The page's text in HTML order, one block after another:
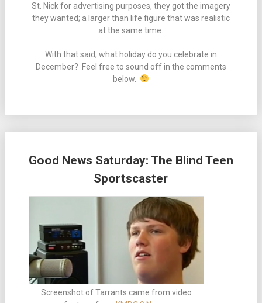
St. Nick for advertising purposes, they got the imagery
they wanted; a larger than life figure that was realistic
at the same time.
With that said, what holiday do you celebrate in
December? Feel free to sound off in the comments
below.
Good News Saturday: The Blind Teen
Sportscaster
Screenshot of Tarrants came from video